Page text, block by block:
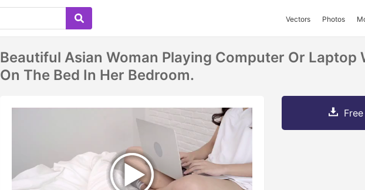
Vectors Photos
Beautiful Asian Woman Playing Computer Or Laptop
On The Bed In Her Bedroom.